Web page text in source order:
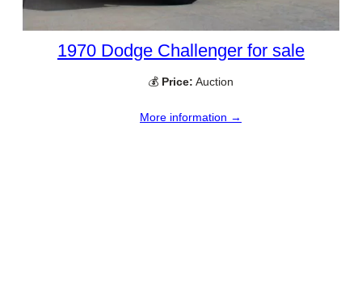
1970 Dodge Challenger for sale
💰 Price: Auction
More information →